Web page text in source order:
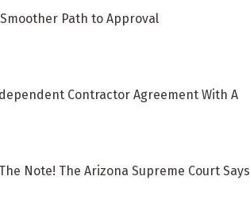
Path to Approval
Contractor Agreement With A
Note! The Arizona Supreme Court Says